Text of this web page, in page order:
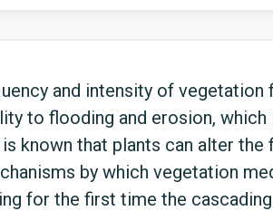
and intensity of
to flooding and erosion,
known that plants can alter
by which vegetation
for the first time the